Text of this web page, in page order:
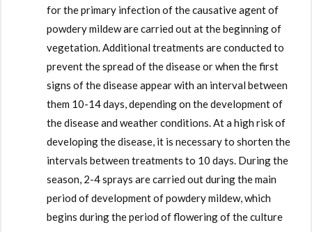
for the primary infection of the causative agent of
powdery mildew are carried out at the beginning of
vegetation. Additional treatments are conducted to
prevent the spread of the disease or when the first
signs of the disease appear with an interval between
them 10-14 days, depending on the development of
the disease and weather conditions. At a high risk of
developing the disease, it is necessary to shorten the
intervals between treatments to 10 days. During the
season, 2-4 sprays are carried out during the main
period of development of powdery mildew, which
begins during the period of flowering of the culture